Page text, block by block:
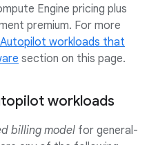
Engine pricing plus
premium. For more
Autopilot workloads that
section on this page.
workloads
billing model for general-